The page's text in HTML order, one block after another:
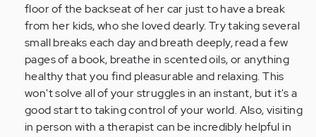
floor of the backseat of her car just to have a break
from her kids, who she loved dearly. Try taking several
small breaks each day and breath deeply, read a few
pages of a book, breathe in scented oils, or anything
healthy that you find pleasurable and relaxing. This
won't solve all of your struggles in an instant, but it's a
good start to taking control of your world. Also, visiting
in person with a therapist can be incredibly helpful in